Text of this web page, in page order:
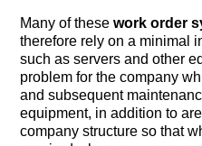
Many of thesework order
therefore rely on a minimal
such as servers and other
problem for the company
and subsequent
equipment, in addition to
company structure so that